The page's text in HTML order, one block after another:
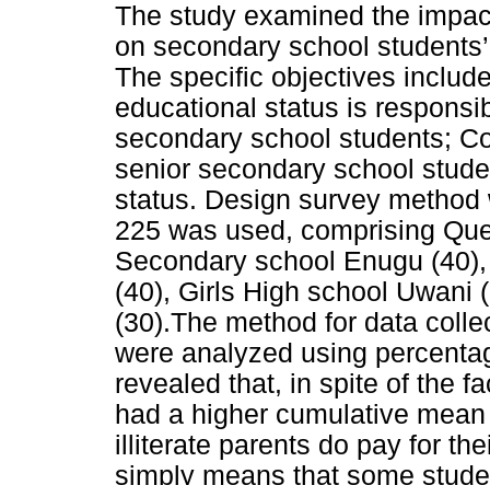
The study examined the
on secondary school
The specific objectives
educational status is
secondary school students;
senior secondary school
status. Design survey
225 was used, comprising
Secondary school Enugu
(40), Girls High school Uwani
(30).The method for data
were analyzed using
revealed that, in spite of the
had a higher cumulative
illiterate parents do pay for
simply means that some